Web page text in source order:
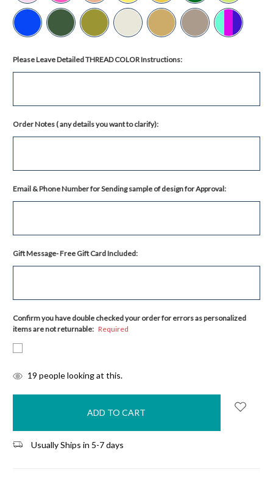
Please Leave Detailed THREAD COLOR Instructions:
Order Notes ( any details you want to clarify):
Email & Phone Number for Sending sample of design for Approval:
Gift Message- Free Gift Card Included:
Confirm you have double checked your order for errors as personalized
items are not returnable: Required
items
19 people looking at this.
Usually Ships in 5-7 days